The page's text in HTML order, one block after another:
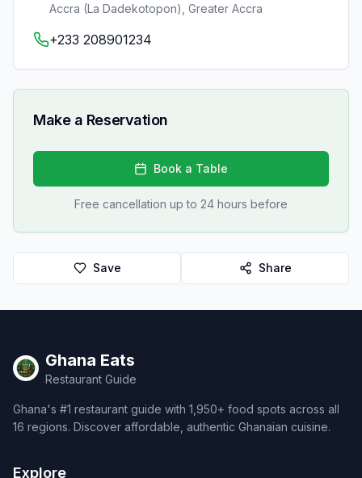
Accra (La Dadekotopon) Greater Accra
+233 208901234
Make a Reservation
Book a Table
Free cancellation up to 24 hours before
Save Share
Ghana Eats
Restaurant Guide
Ghana's #1 restaurant guide with 1,950+ food spots across all
16 regions. Discover affordable, authentic Ghanaian cuisine.
Explore